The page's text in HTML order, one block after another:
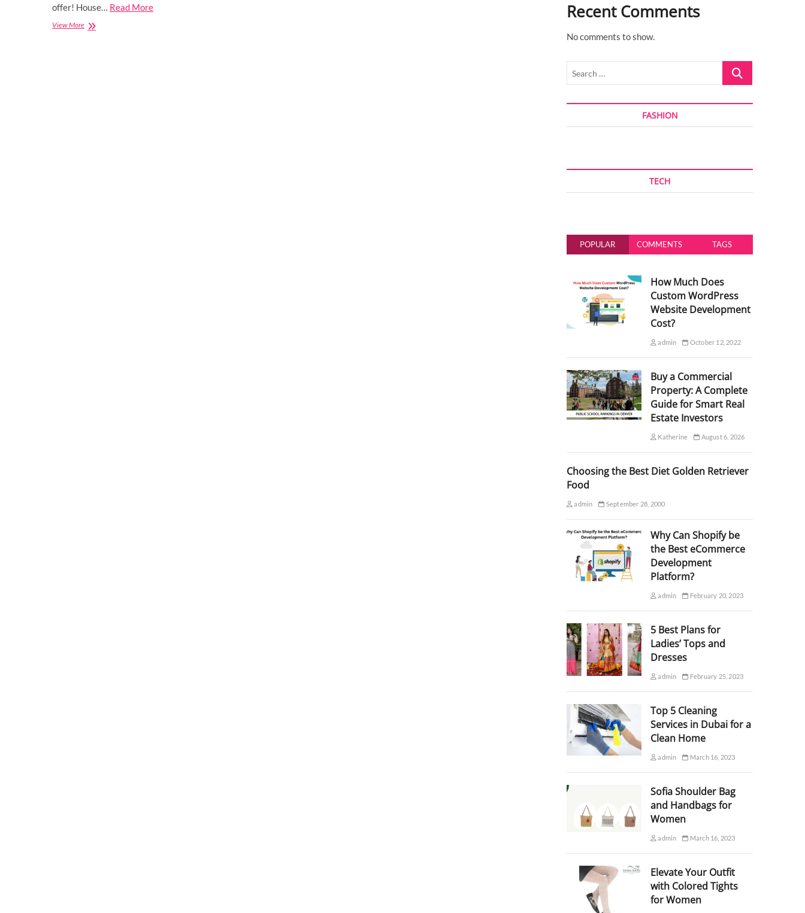
offer! House… Read More
View MoreEnhancing
Recent Comments
No comments to show.
Search
FASHION
TECH
POPULAR COMMENTS TAGS
How Much Does
Custom WordPress
Website Development
Cost?
admin October 12, 2022
Buy a Commercial
Property: A Complete
Guide for Smart Real
Estate Investors
Katherine August 6, 2026
Choosing the Best Diet Golden Retriever
Food
admin September 28, 2000
Why Can Shopify be
the Best eCommerce
Development
Platform?
admin February 20, 2023
5 Best Plans for
Ladies’ Tops and
Dresses
admin February 25, 2023
Top 5 Cleaning
Services in Dubai for a
Clean Home
admin March 16, 2023
Sofia Shoulder Bag
and Handbags for
Women
admin March 16, 2023
Elevate Your Outfit
with Colored Tights
for Women